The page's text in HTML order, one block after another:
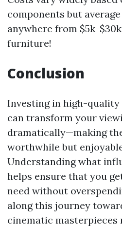
components but
anywhere from $5k-
furniture!
Conclusion
Investing in high-
can transform your
dramatically—making
worthwhile but
Understanding what
helps ensure that you
need without
along this journey
cinematic masterpieces